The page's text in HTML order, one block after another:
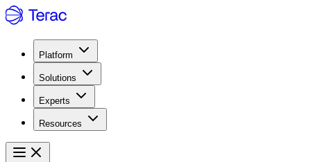
Platform
Solutions
Experts
Resources